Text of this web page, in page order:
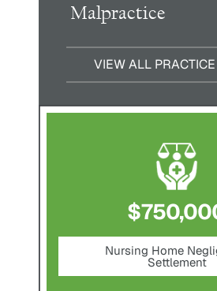
Malpractice
VIEW ALL
Nursing Home
Settlement